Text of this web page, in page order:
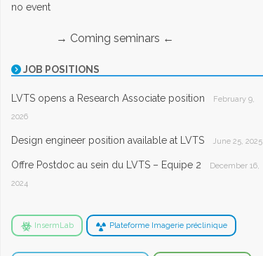
no event
→ Coming seminars ←
JOB POSITIONS
LVTS opens a Research Associate position
February 9,
2026
Design engineer position available at LVTS June 25, 2025
Offre Postdoc au sein du LVTS – Equipe 2
December 16,
2024
InsermLab Plateforme Imagerie préclinique